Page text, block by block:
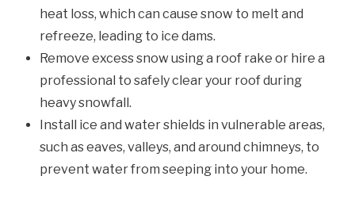
heat loss, which can cause snow to melt and
refreeze, leading to ice dams.
Remove excess snow using a roof rake or hire a
professional to safely clear your roof during
heavy snowfall.
Install ice and water shields in vulnerable areas,
such as eaves, valleys, and around chimneys, to
prevent water from seeping into your home.